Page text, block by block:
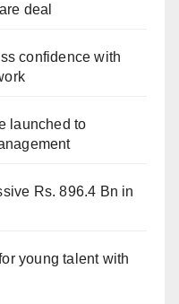
deal
confidence with
launched to
Rs. 896.4 Bn in
young talent with